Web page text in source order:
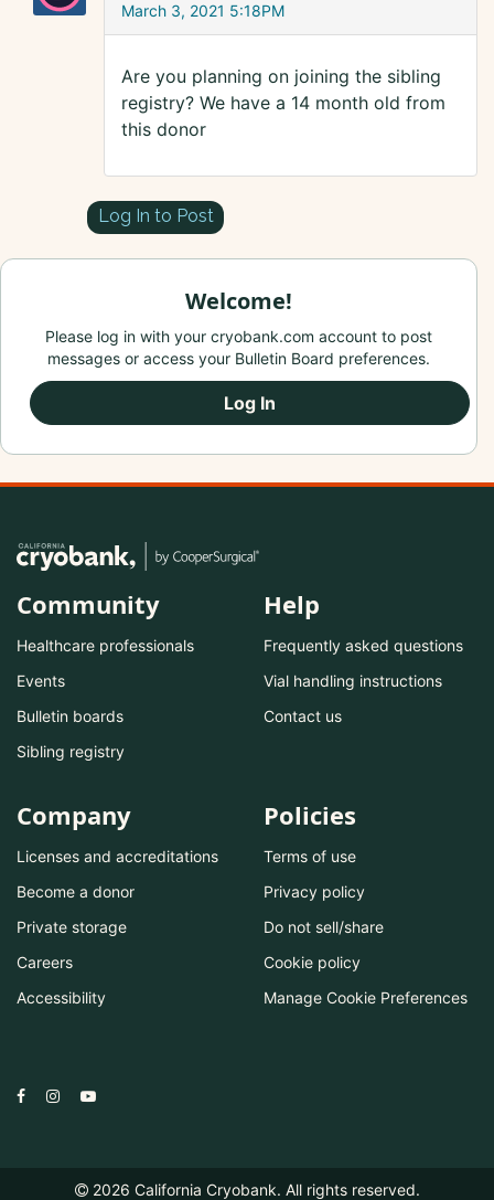
March 3, 2021 5:18PM
Are you planning on joining the sibling
registry? We have a 14 month old from
this donor
Log In to Post
Welcome!
Please log in with your cryobank.com account to post
messages or access your Bulletin Board preferences.
Log In
Community
Healthcare professionals
Events
Bulletin boards
Sibling registry
Help
Frequently asked questions
Vial handling instructions
Contact us
Company
Licenses and accreditations
Become a donor
Private storage
Careers
Accessibility
Policies
Terms of use
Privacy policy
Do not sell/share
Cookie policy
Manage Cookie Preferences
2026 California Cryobank. All rights reserved.